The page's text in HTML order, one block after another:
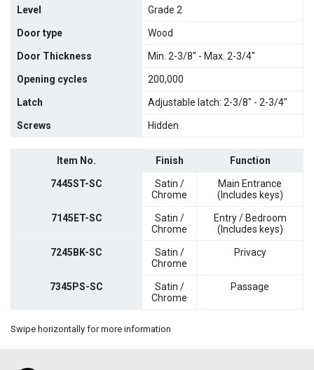
Level Grade 2
Door type Wood
Door Thickness Min. 2-3/8" - Max. 2-3/4"
Opening cycles 200,000
Latch Adjustable latch: 2-3/8" - 2-3/4"
Screws Hidden
Item No. Finish Function
7445ST-SC
Satin /
Chrome
Main Entrance
(Includes keys)
7145ET-SC
Satin /
Chrome
Entry / Bedroom
(Includes keys)
7245BK-SC
Satin /
Chrome
Privacy
7345PS-SC
Satin /
Chrome
Passage
Swipe horizontally for more information